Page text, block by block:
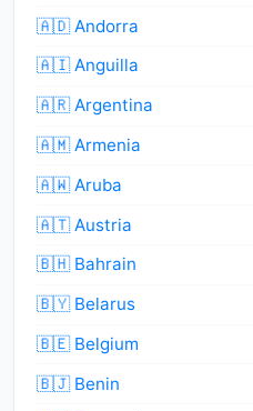
🇦🇩 Andorra
🇦🇮 Anguilla
🇦🇷 Argentina
🇦🇲 Armenia
🇦🇼 Aruba
🇦🇹 Austria
🇧🇭 Bahrain
🇧🇾 Belarus
🇧🇪 Belgium
🇧🇯 Benin